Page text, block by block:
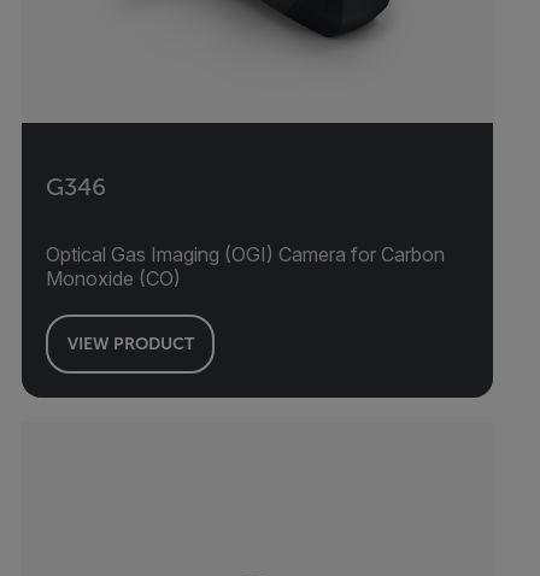
G346
Optical Gas Imaging (OGI) Camera for Carbon
Monoxide (CO)
VIEW PRODUCT